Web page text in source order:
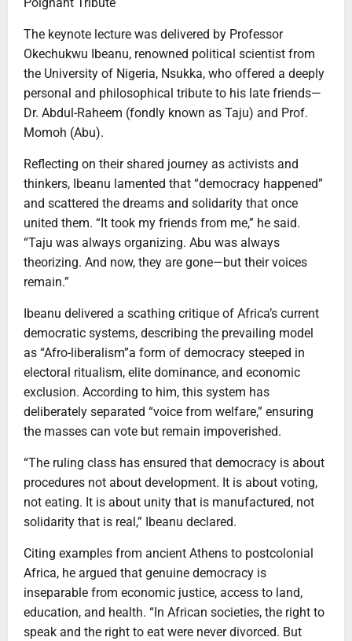
The keynote lecture was delivered by Professor
Okechukwu Ibeanu, renowned political scientist from
the University of Nigeria, Nsukka, who offered a deeply
personal and philosophical tribute to his late friends—
Dr. Abdul-Raheem (fondly known as Taju) and Prof.
Momoh (Abu).
Reflecting on their shared journey as activists and
thinkers, Ibeanu lamented that “democracy happened”
and scattered the dreams and solidarity that once
united them. “It took my friends from me,” he said.
“Taju was always organizing. Abu was always
theorizing. And now, they are gone—but their voices
remain.”
Ibeanu delivered a scathing critique of Africa’s current
democratic systems, describing the prevailing model
as “Afro-liberalism”a form of democracy steeped in
electoral ritualism, elite dominance, and economic
exclusion. According to him, this system has
deliberately separated “voice from welfare,” ensuring
the masses can vote but remain impoverished.
“The ruling class has ensured that democracy is about
procedures not about development. It is about voting,
not eating. It is about unity that is manufactured, not
solidarity that is real,” Ibeanu declared.
Citing examples from ancient Athens to postcolonial
Africa, he argued that genuine democracy is
inseparable from economic justice, access to land,
education, and health. “In African societies, the right to
speak and the right to eat were never divorced. But